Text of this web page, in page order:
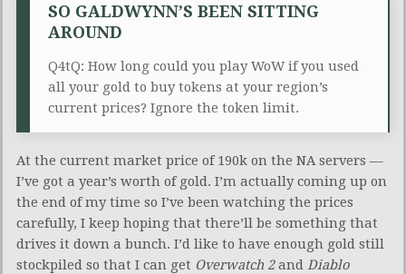
SO GALDWYNN’S BEEN SITTING
AROUND
Q4tQ: How long could you play WoW if you used
all your gold to buy tokens at your region’s
current prices? Ignore the token limit.
At the current market price of 190k on the NA servers —
I’ve got a year’s worth of gold. I’m actually coming up on
the end of my time so I’ve been watching the prices
carefully, I keep hoping that there’ll be something that
drives it down a bunch. I’d like to have enough gold still
stockpiled so that I can get Overwatch 2and Diablo